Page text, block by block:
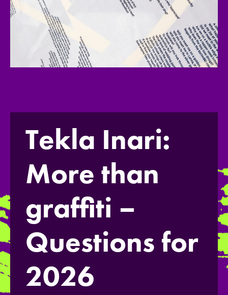
Tekla Inari:
More than
graffiti –
Questions for
2026